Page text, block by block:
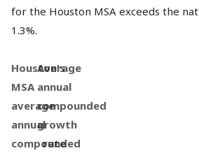
for the Houston MSA exceeds the
1.3%.
Houston's
MSA
average
annual
compounded
Average
annual
compounded
growth
rate